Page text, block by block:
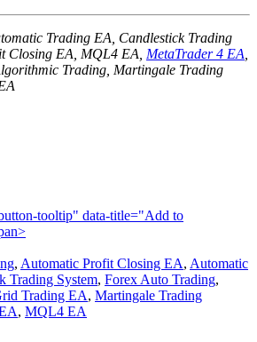
Trading EA, Candlestick Trading
Closing EA, MQL4 EA, MetaTrader 4 EA
Trading, Martingale Trading
tooltip" data-title="Add to
, Automatic Profit Closing EA, Automatic
Trading System, Forex Auto Trading,
Trading EA, Martingale Trading
, MQL4 EA